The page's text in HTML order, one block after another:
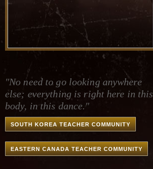
"No need to go looking anywhere
else; everything is right here in this
body, in this dance."
SOUTH KOREA TEACHER COMMUNITY
EASTERN CANADA TEACHER COMMUNITY